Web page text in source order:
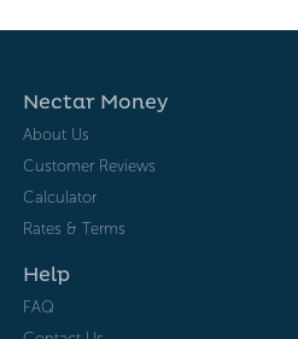
Nectar Money
About Us
Customer Reviews
Calculator
Rates & Terms
Help
FAQ